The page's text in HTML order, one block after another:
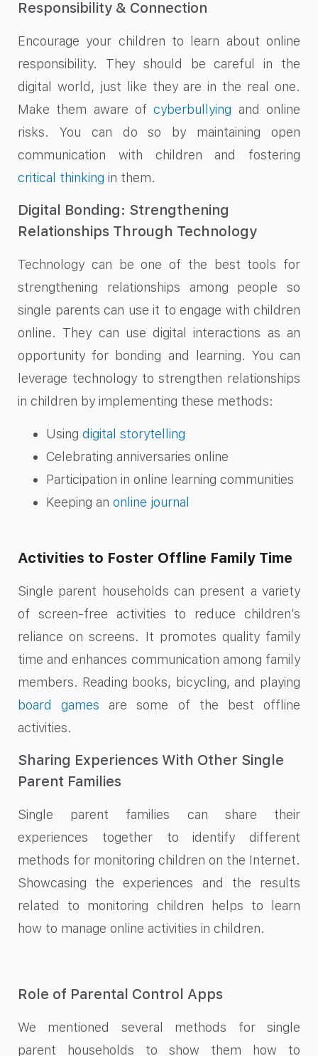
Responsibility & Connection
Encourage your children to learn about online
responsibility. They should be careful in the
digital world, just like they are in the real one.
Make them aware ofcyberbullying and online
risks. You can do so by maintaining open
communication with children and fostering
critical thinking in them.
Digital Bonding: Strengthening
Relationships Through Technology
Technology can be one of the best tools for
strengthening relationships among people so
single parents can use it to engage with children
online. They can use digital interactions as an
opportunity for bonding and learning. You can
leverage technology to strengthen relationships
in children by implementing these methods:
Using digital storytelling
Celebrating anniversaries online
Participation in online learning communities
Keeping an online journal
Activities to Foster Offline Family Time
Single parent households can present a variety
of screen-free activities to reduce children’s
reliance on screens. It promotes quality family
time and enhances communication among family
members. Reading books, bicycling, and playing
board games are some of the best offline
activities.
Sharing Experiences With Other Single
Parent Families
Single parent families can share their
experiences together to identify different
methods for monitoring children on the Internet.
Showcasing the experiences and the results
related to monitoring children helps to learn
how to manage online activities in children.
Role of Parental Control Apps
We mentioned several methods for single
parent households to show them how to